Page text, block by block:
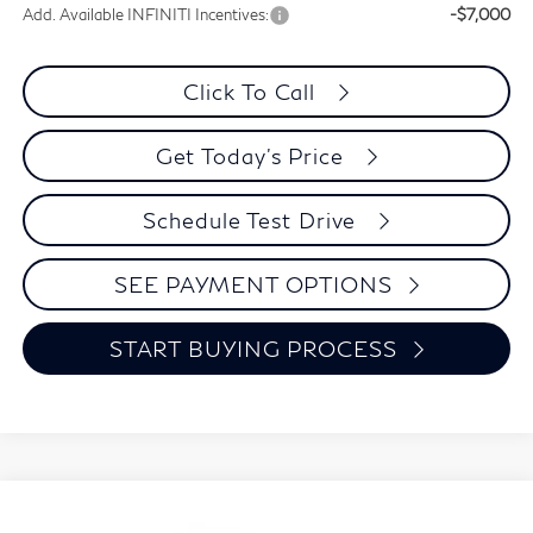
Add. Available INFINITI Incentives: -$7,000
Click To Call
Get Today's Price
Schedule Test Drive
SEE PAYMENT OPTIONS
START BUYING PROCESS